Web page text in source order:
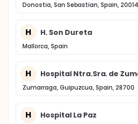
Donostia, San Sebastian, Spain, 20014
H H. Son Dureta
Mallorca, Spain
H Hospital Ntra.Sra. de
Zumarraga, Guipuzcua, Spain, 28700
H Hospital La Paz